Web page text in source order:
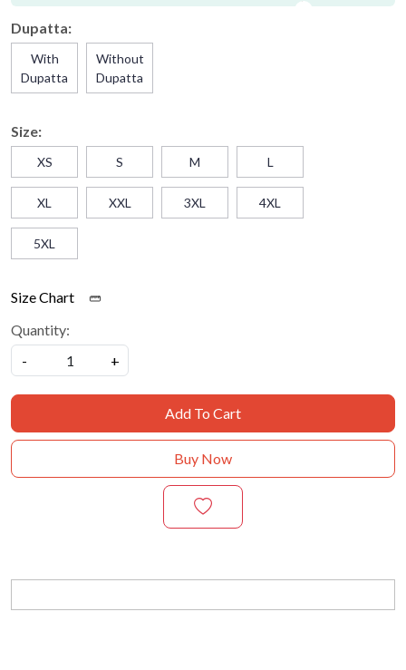
Dupatta:
With
Dupatta
Without
Dupatta
Size:
XS S M L
XL XXL 3XL 4XL
5XL
Size Chart
Quantity:
-
+
Add To Cart
Buy Now